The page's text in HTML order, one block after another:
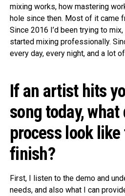
mixing works, how mastering
hole since then. Most of it came
Since 2016 I’d been trying to
started mixing professionally.
every day, every night, and a lot
If an artist hits
song today,
process look
finish?
First, I listen to the demo and
needs, and also what I can